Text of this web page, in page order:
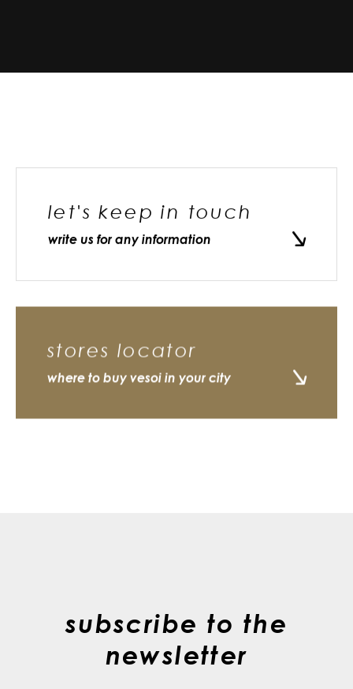
let's keep in touch
write us for any information
stores locator
where to buy vesoi in your city
subscribe to the
newsletter